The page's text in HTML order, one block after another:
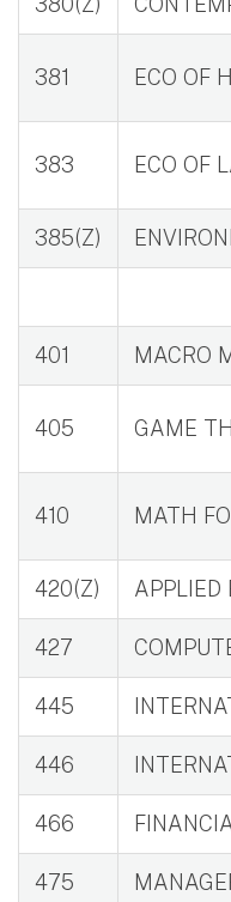
381 ECO OF
383 ECO OF
385(Z)
401 MACRO
405 GAME
410 MATH
420(Z) APPLIED
427
445
446
466
475